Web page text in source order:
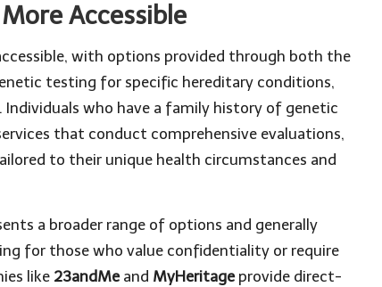
Accessible
with options provided through both the
testing for specific hereditary conditions,
who have a family history of genetic
that conduct comprehensive evaluations,
to their unique health circumstances and
a broader range of options and generally
for those who value confidentiality or require
like 23andMeand MyHeritageprovide direct-